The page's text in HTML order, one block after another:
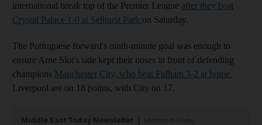
international break top of the Premier League after they beat
Crystal Palace 1-0 at Selhurst Park on Saturday.
The Portuguese forward's ninth-minute goal was enough to
ensure Arne Slot's side kept their noses in front of defending
champions Manchester City, who beat Fulham 3-2 at home.
Liverpool are on 18 points, with City on 17.
Middle East Today Newsletter